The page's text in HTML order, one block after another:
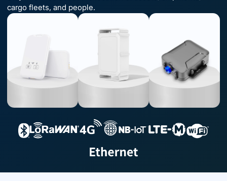
cargo fleets, and people.
Smart
Location
Badge
GPS Tracker
Gateway